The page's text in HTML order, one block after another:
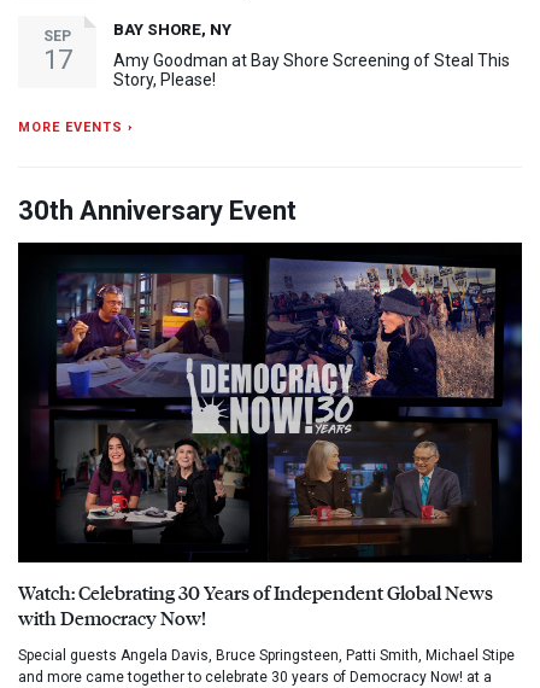
SEP
17
BAY SHORE, NY
Amy Goodman at Bay Shore Screening of Steal This
Story, Please!
MORE EVENTS ›
30th Anniversary Event
Watch: Celebrating 30 Years of Independent Global News
with Democracy Now!
Special guests Angela Davis, Bruce Springsteen, Patti Smith, Michael Stipe
and more came together to celebrate 30 years of Democracy Now! at a